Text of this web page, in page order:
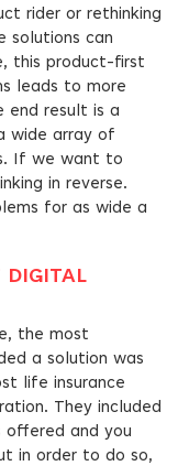
rider or rethinking
solutions can
this product-first
leads to more
end result is a
wide array of
If we want to
in reverse.
for as wide a
DIGITAL
the most
a solution was
life insurance
They included
offered and you
in order to do so,